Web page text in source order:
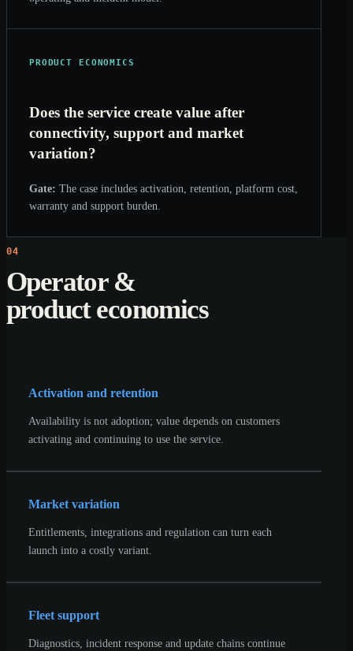
PRODUCT ECONOMICS
Does the service create value after
connectivity, support and market
variation?
Gate: The case includes activation, retention, platform cost,
warranty and support burden.
04
Operator &
product economics
Activation and retention
Availability is not adoption; value depends on customers
activating and continuing to use the service.
Market variation
Entitlements, integrations and regulation can turn each
launch into a costly variant.
Fleet support
Diagnostics, incident response and update chains continue